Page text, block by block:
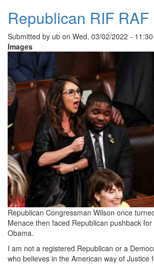
Republican RIF RAF
Submitted by ub on Wed, 03/02/2022 - 11:30
Images
Republican Congressman Wilson once
Menace then faced Republican pushback
Obama.
I am not a registered Republican or a
who believes in the American way of Justice